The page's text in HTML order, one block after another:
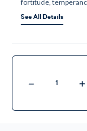
fortitude,
See All Details
Decrease